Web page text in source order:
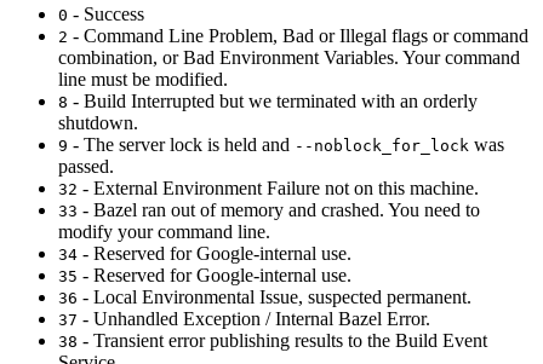
0 - Success
2 - Command Line Problem, Bad or Illegal flags or command
combination, or Bad Environment Variables. Your command
line must be modified.
8 - Build Interrupted but we terminated with an orderly
shutdown.
9 - The server lock is held and --noblock_for_lock was
passed.
32 - External Environment Failure not on this machine.
33 - Bazel ran out of memory and crashed. You need to
modify your command line.
34 - Reserved for Google-internal use.
35 - Reserved for Google-internal use.
36 - Local Environmental Issue, suspected permanent.
37 - Unhandled Exception / Internal Bazel Error.
38 - Transient error publishing results to the Build Event